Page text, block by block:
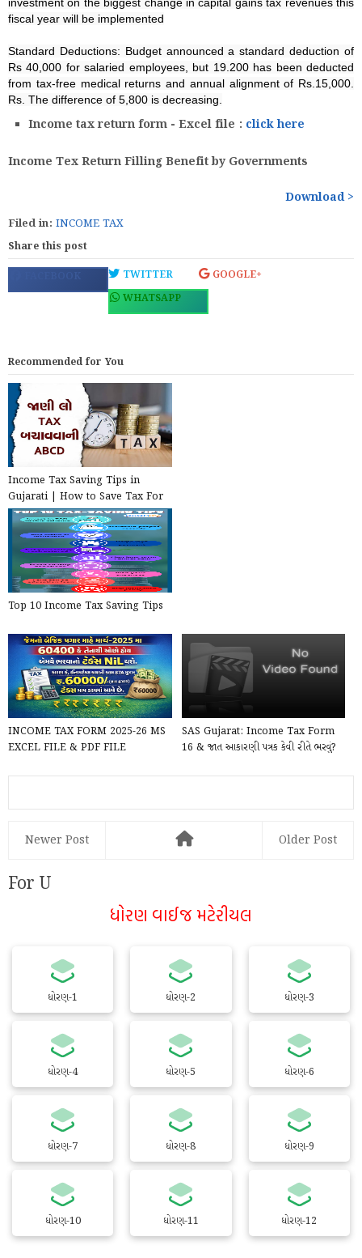
fiscal year will be implemented
Standard Deductions: Budget announced a standard deduction of
Rs 40,000 for salaried employees, but 19.200 has been deducted
from tax-free medical returns and annual alignment of Rs.15,000.
Rs. The difference of 5,800 is decreasing.
Income tax return form - Excel file : click here
Income Tex Return Filling Benefit by Governments
Download >
Filed in: INCOME TAX
Share this post
FACEBOOK TWITTER
GOOGLE+
WHATSAPP
Recommended for You
Income Tax Saving Tips in
Gujarati | How to Save Tax For
Salary Above 10 Lakhs ?
Top 10 Income Tax Saving Tips
INCOME TAX FORM 2025-26 MS
EXCEL FILE & PDF FILE
SAS Gujarat: Income Tax Form
16 & જાત આકારણી પત્રક કેવી રીતે ભરવું?
Newer Post Older Post
For U
ધોરણ વાઈજ મટેરીયલ
ધોરણ-1 ધોરણ-2 ધોરણ-3
ધોરણ-4 ધોરણ-5 ધોરણ-6
ધોરણ-7 ધોરણ-8 ધોરણ-9
ધોરણ-10 ધોરણ-11 ધોરણ-12